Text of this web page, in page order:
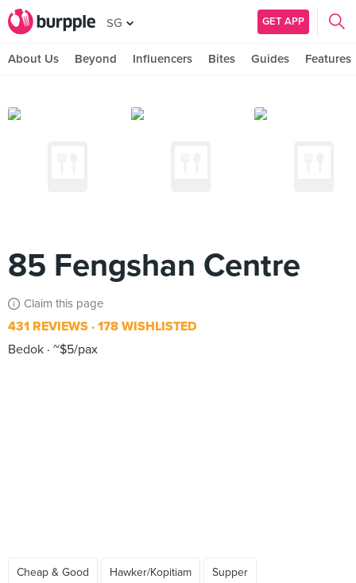
SG GET APP
About Us Beyond Influencers Bites Guides Features
85 Fengshan Centre
Claim this page
431 REVIEWS 178 WISHLISTED
Bedok ~$5/pax
Cheap & Good Hawker/Kopitiam Supper